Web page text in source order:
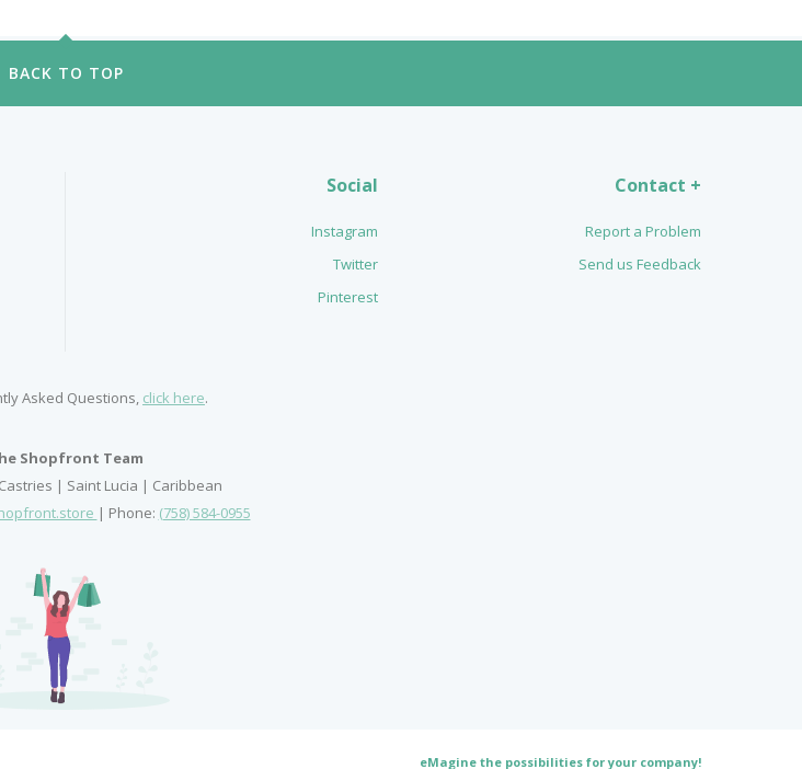
BACK TO TOP
Social
Instagram
Twitter
Pinterest
Contact +
Report a Problem
Send us Feedback
Asked Questions, click here.
Shopfront Team
| Saint Lucia | Caribbean
| Phone: (758) 584-0955
eMagine the possibilities for your company!